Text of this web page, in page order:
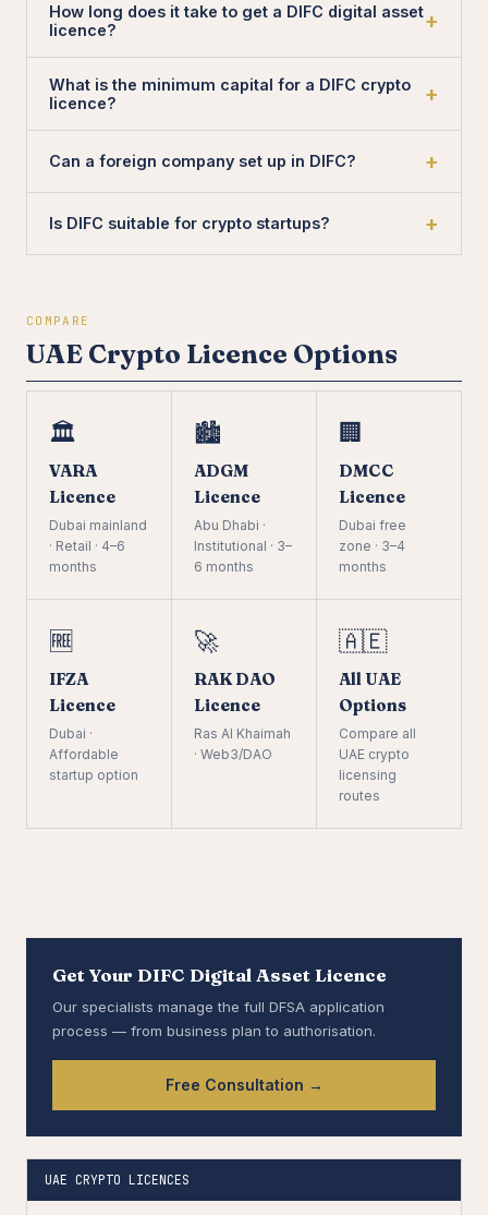
How long does it take to get a DIFC digital asset
licence?
What is the minimum capital for a DIFC crypto
licence?
Can a foreign company set up in DIFC?
Is DIFC suitable for crypto startups?
COMPARE
UAE Crypto Licence Options
🏛️
VARA
Licence
Dubai mainland
· Retail · 4–6
months
🏙️
ADGM
Licence
Abu Dhabi ·
Institutional · 3–
6 months
🏢
DMCC
Licence
Dubai free
zone · 3–4
months
🆓
IFZA
Licence
Dubai ·
Affordable
startup option
🚀
RAK DAO
Licence
Ras Al Khaimah
· Web3/DAO
🇦🇪
All UAE
Options
Compare all
UAE crypto
licensing
routes
Get Your DIFC Digital Asset Licence
Our specialists manage the full DFSA application
process — from business plan to authorisation.
Free Consultation →
UAE CRYPTO LICENCES